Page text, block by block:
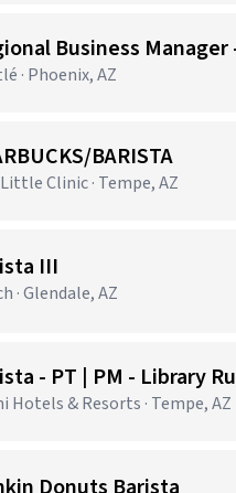
Business
· Phoenix, AZ
BARISTA
Clinic · Tempe, AZ
III
· Glendale, AZ
- PT | PM - Library
Hotels & Resorts · Tempe, AZ